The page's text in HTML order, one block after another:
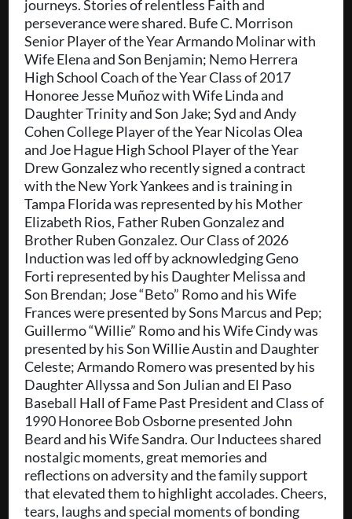
journeys. Stories of relentless Faith and
perseverance were shared. Bufe C. Morrison
Senior Player of the Year Armando Molinar with
Wife Elena and Son Benjamin; Nemo Herrera
High School Coach of the Year Class of 2017
Honoree Jesse Muñoz with Wife Linda and
Daughter Trinity and Son Jake; Syd and Andy
Cohen College Player of the Year Nicolas Olea
and Joe Hague High School Player of the Year
Drew Gonzalez who recently signed a contract
with the New York Yankees and is training in
Tampa Florida was represented by his Mother
Elizabeth Rios, Father Ruben Gonzalez and
Brother Ruben Gonzalez. Our Class of 2026
Induction was led off by acknowledging Geno
Forti represented by his Daughter Melissa and
Son Brendan; Jose “Beto” Romo and his Wife
Frances were presented by Sons Marcus and Pep;
Guillermo “Willie” Romo and his Wife Cindy was
presented by his Son Willie Austin and Daughter
Celeste; Armando Romero was presented by his
Daughter Allyssa and Son Julian and El Paso
Baseball Hall of Fame Past President and Class of
1990 Honoree Bob Osborne presented John
Beard and his Wife Sandra. Our Inductees shared
nostalgic moments, great memories and
reflections on adversity and the family support
that elevated them to highlight accolades. Cheers,
tears, laughs and special moments of bonding